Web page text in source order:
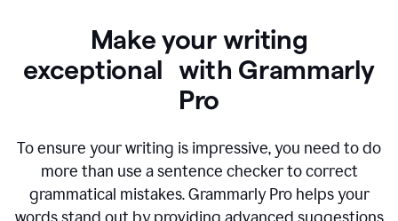
Make your writing
exceptional with Grammarly
Pro
To ensure your writing is impressive, you need to do
more than use a sentence checker to correct
grammatical mistakes. Grammarly Pro helps your
words stand out by providing advanced suggestions